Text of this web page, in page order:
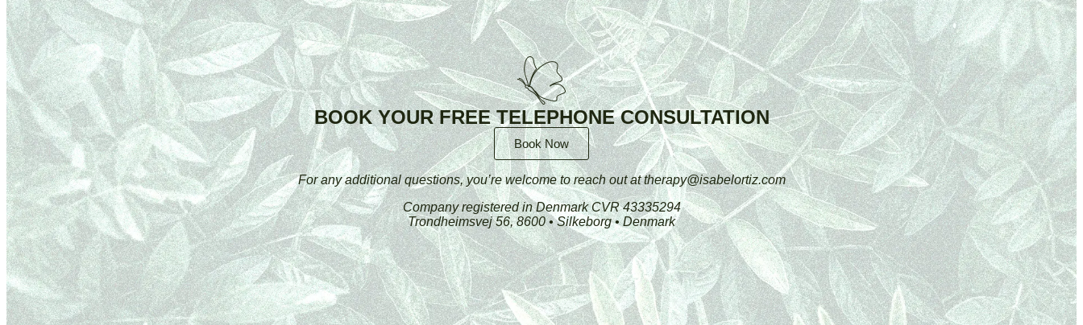
BOOK YOUR FREE TELEPHONE CONSULTATION
Book Now
For any additional questions, you’re welcome to reach out at therapy@isabelortiz.com
Company registered in Denmark CVR 43335294
Trondheimsvej 56, 8600 • Silkeborg • Denmark